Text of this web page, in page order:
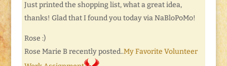
Just printed the shopping list, what a great idea,
thanks! Glad that I found you today via NaBloPoMo!
Rose :)
Rose Marie B recently posted..My Favorite Volunteer